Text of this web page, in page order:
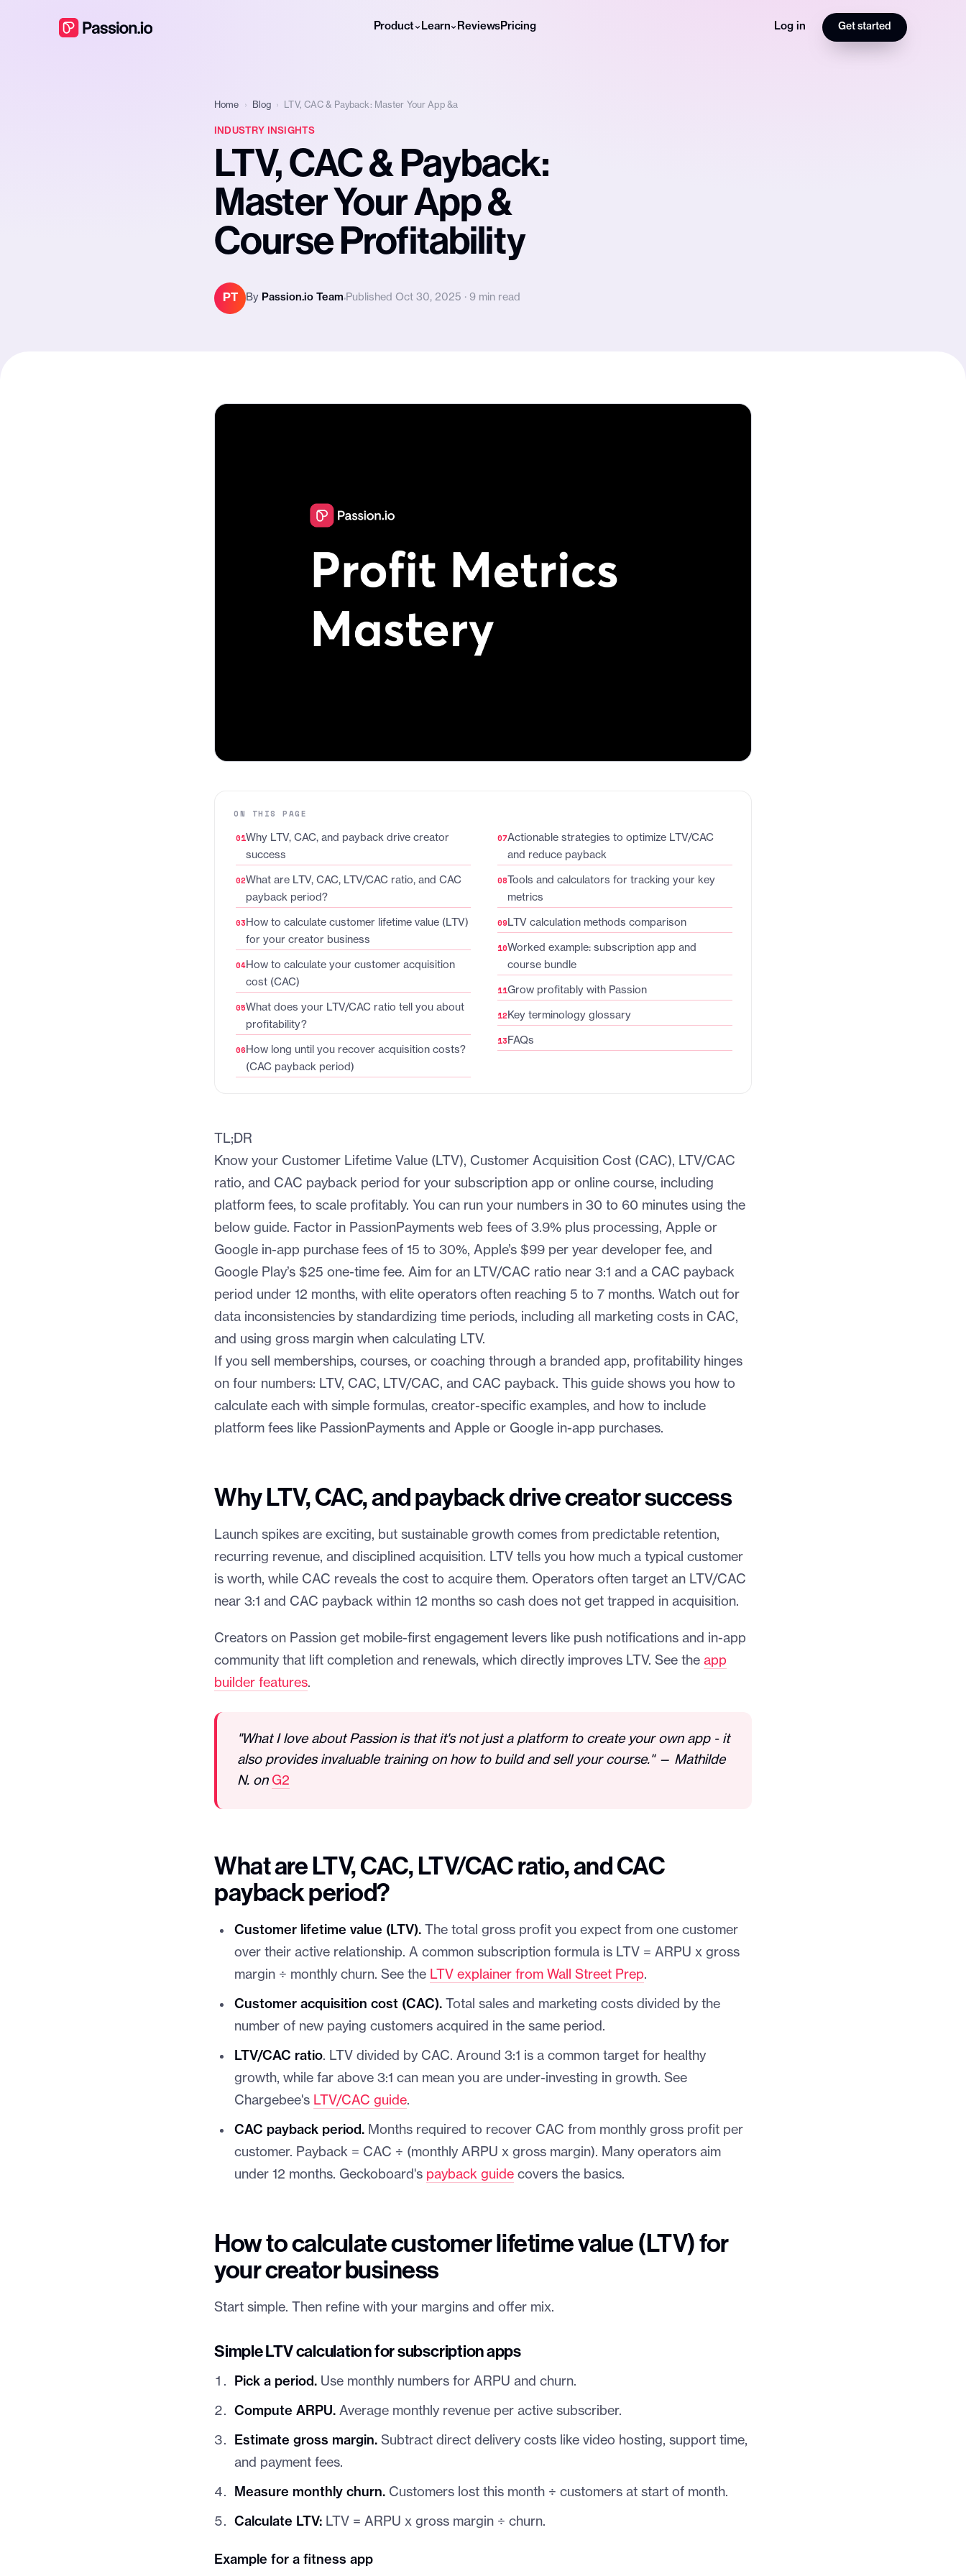
Product Learn ReviewsPricing Log in Get started
Home › Blog › LTV, CAC & Payback: Master Your App &a
INDUSTRY INSIGHTS
LTV, CAC & Payback:
Master Your App &
Course Profitability
PT By Passion.io Team Published Oct 30, 2025 · 9 min read
ON THIS PAGE
Why LTV, CAC, and payback drive creator
success
What are LTV, CAC, LTV/CAC ratio, and CAC
payback period?
How to calculate customer lifetime value (LTV)
for your creator business
How to calculate your customer acquisition
cost (CAC)
What does your LTV/CAC ratio tell you about
profitability?
How long until you recover acquisition costs?
(CAC payback period)
Actionable strategies to optimize LTV/CAC
and reduce payback
Tools and calculators for tracking your key
metrics
LTV calculation methods comparison
Worked example: subscription app and
course bundle
Grow profitably with Passion
Key terminology glossary
FAQs
TL;DR
Know your Customer Lifetime Value (LTV), Customer Acquisition Cost (CAC), LTV/CAC
ratio, and CAC payback period for your subscription app or online course, including
platform fees, to scale profitably. You can run your numbers in 30 to 60 minutes using the
below guide. Factor in PassionPayments web fees of 3.9% plus processing, Apple or
Google in-app purchase fees of 15 to 30%, Apple’s $99 per year developer fee, and
Google Play’s $25 one-time fee. Aim for an LTV/CAC ratio near 3:1 and a CAC payback
period under 12 months, with elite operators often reaching 5 to 7 months. Watch out for
data inconsistencies by standardizing time periods, including all marketing costs in CAC,
and using gross margin when calculating LTV.
If you sell memberships, courses, or coaching through a branded app, profitability hinges
on four numbers: LTV, CAC, LTV/CAC, and CAC payback. This guide shows you how to
calculate each with simple formulas, creator-specific examples, and how to include
platform fees like PassionPayments and Apple or Google in-app purchases.
Why LTV, CAC, and payback drive creator success
Launch spikes are exciting, but sustainable growth comes from predictable retention,
recurring revenue, and disciplined acquisition. LTV tells you how much a typical customer
is worth, while CAC reveals the cost to acquire them. Operators often target an LTV/CAC
near 3:1 and CAC payback within 12 months so cash does not get trapped in acquisition.
Creators on Passion get mobile-first engagement levers like push notifications and in-app
community that lift completion and renewals, which directly improves LTV. See the app
builder features.
"What I love about Passion is that it's not just a platform to create your own app - it
also provides invaluable training on how to build and sell your course." — Mathilde
N. on G2
What are LTV, CAC, LTV/CAC ratio, and CAC
payback period?
Customer lifetime value (LTV). The total gross profit you expect from one customer
over their active relationship. A common subscription formula is LTV = ARPU x gross
margin ÷ monthly churn. See the LTV explainer from Wall Street Prep.
Customer acquisition cost (CAC). Total sales and marketing costs divided by the
number of new paying customers acquired in the same period.
LTV/CAC ratio. LTV divided by CAC. Around 3:1 is a common target for healthy
growth, while far above 3:1 can mean you are under-investing in growth. See
Chargebee's LTV/CAC guide.
CAC payback period. Months required to recover CAC from monthly gross profit per
customer. Payback = CAC ÷ (monthly ARPU x gross margin). Many operators aim
under 12 months. Geckoboard's payback guide covers the basics.
How to calculate customer lifetime value (LTV) for
your creator business
Start simple. Then refine with your margins and offer mix.
Simple LTV calculation for subscription apps
Pick a period. Use monthly numbers for ARPU and churn.
Compute ARPU. Average monthly revenue per active subscriber.
Estimate gross margin. Subtract direct delivery costs like video hosting, support time,
and payment fees.
Measure monthly churn. Customers lost this month ÷ customers at start of month.
Calculate LTV: LTV = ARPU x gross margin ÷ churn.
Example for a fitness app